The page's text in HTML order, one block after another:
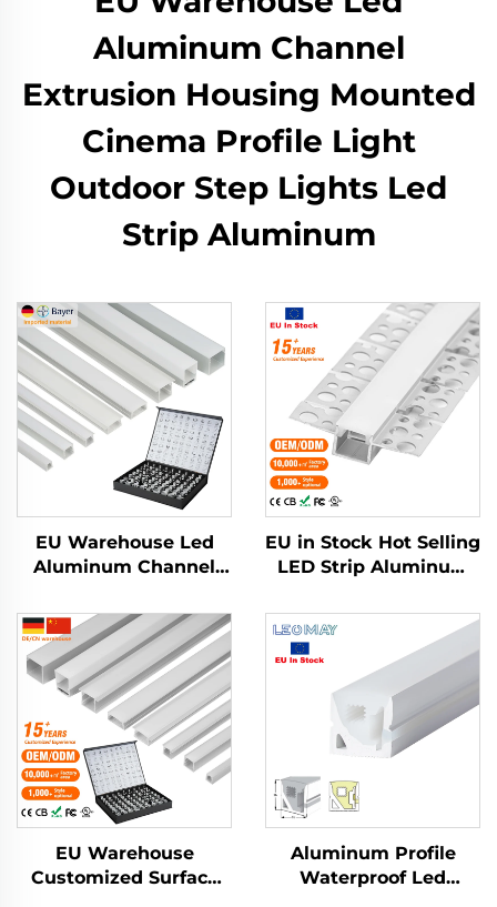
Aluminum Channel
Extrusion Housing Mounted
Cinema Profile Light
Outdoor Step Lights Led
Strip Aluminum
EU Warehouse Led
Aluminum Channel
Mounted Cinema
Profile Light Outdoor
Step Lights Led Strip
Aluminum Profile
EU in Stock Hot Selling
LED Strip Aluminum
Flexible LED
Aluminum Profile
Channel
EU Warehouse
Customized Surface
Aluminum Profile
Waterproof Led